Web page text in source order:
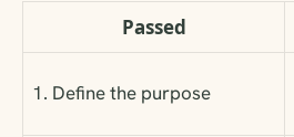
Passed
1. Define the purpose